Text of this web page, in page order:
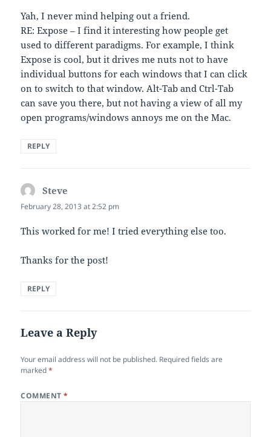
Yah, I never mind helping out a friend.
RE: Expose – I find it interesting how people get
used to different paradigms. For example, I think
Expose is cool, but it drives me nuts not to have
individual buttons for each windows that I can click
on to switch to that window. Alt-Tab and Ctrl-Tab
can save you there, but not having a view of all my
open programs/windows annoys me on the Mac.
REPLY
Steve
February 28, 2013 at 2:52 pm
This worked for me! I tried everything else too.
Thanks for the post!
REPLY
Leave a Reply
Your email address will not be published. Required fields are
marked*
COMMENT*